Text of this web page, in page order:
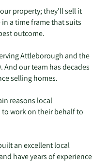
property; they'll sell it
a time frame that suits
outcome.
Attleborough and the
And our team has decades
selling homes.
reasons local
work on their behalf to
an excellent local
have years of experience